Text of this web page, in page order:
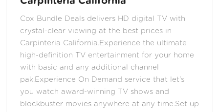
Cox Bundle Deals delivers HD digital TV with
crystal-clear viewing at the best prices in
Carpinteria California.Experience the ultimate
high-definition TV entertainment for your home
with basic and any additional channel
pak.Experience On Demand service that let's
you watch award-winning TV shows and
blockbuster movies anywhere at any time.Set up